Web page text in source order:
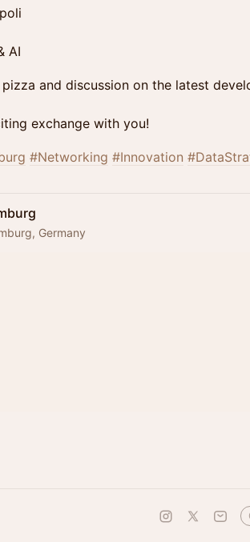
AI
and discussion on the latest
exchange with you!
#Networking #Innovation
Germany